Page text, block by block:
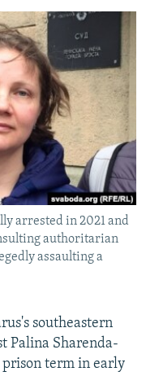
arrested in 2021 and
authoritarian
assaulting a
southeastern
Palina Sharenda-
term in early